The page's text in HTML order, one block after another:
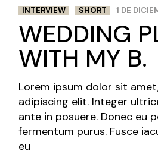
INTERVIEW SHORT 1 DE
WEDDING
WITH MY B.
Lorem ipsum dolor sit
adipiscing elit. Integer
ante in posuere. Donec eu
fermentum purus. Fusce
eu